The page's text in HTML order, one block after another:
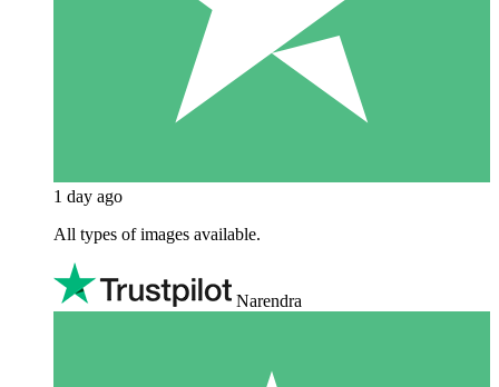
1 day ago
All types of images available.
Narendra